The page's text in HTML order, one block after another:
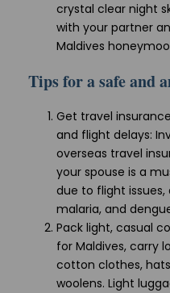
crystal clear night
with your partner
Maldives
Tips for a safe and
Get travel
and flight delays:
overseas travel
your spouse is a
due to flight
malaria, and
Pack light, casual
for Maldives, carry
cotton clothes,
woolens. Light